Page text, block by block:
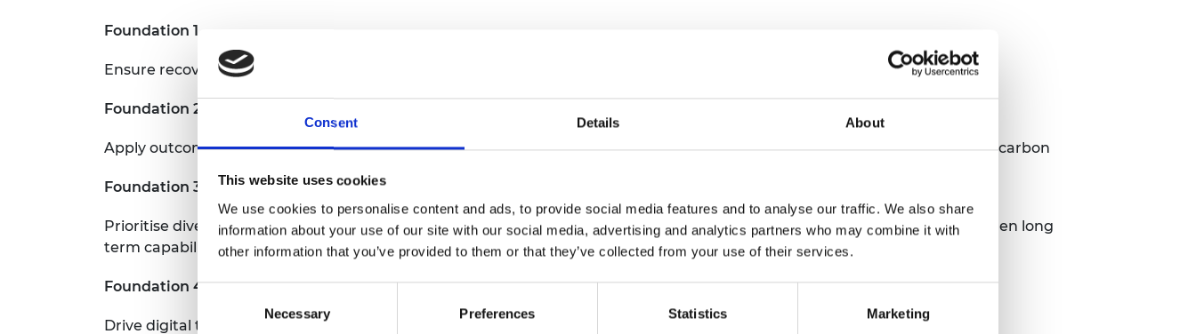
Consent Details About
This website uses cookies
We use cookies to personalise content and ads, to provide social media features and to analyse our traffic. We also share
information about your use of our site with our social media, advertising and analytics partners who may combine it with
other information that you’ve provided to them or that they’ve collected from your use of their services.
Consent
Necessary Preferences Statistics Marketing
Foundation 1
Ensure recovery packages work together as a whole to pivot the UK towards a net zero economy
Foundation 2
Apply outcomes based procurement processes for all public sector infrastructure and building projects with a focus on low carbon
Foundation 3
Prioritise diversity and inclusion for jobs and skills to reverse Covid-19 impacts and help build net zero capacity and strengthen long
term capability
Foundation 4
Drive digital transformation as an essential enabler of net zero and resilience